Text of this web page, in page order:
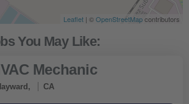
Leaflet | ©OpenStreetMapcontributors
Mechanic
CA